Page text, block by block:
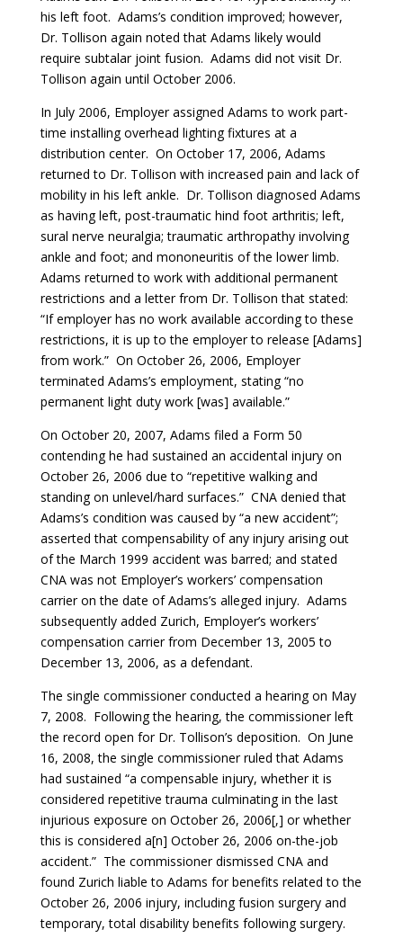
his left foot. Adams’s condition improved; however,
Dr. Tollison again noted that Adams likely would
require subtalar joint fusion. Adams did not visit Dr.
Tollison again until October 2006.
In July 2006, Employer assigned Adams to work part-
time installing overhead lighting fixtures at a
distribution center. On October 17, 2006, Adams
returned to Dr. Tollison with increased pain and lack of
mobility in his left ankle. Dr. Tollison diagnosed Adams
as having left, post-traumatic hind foot arthritis; left,
sural nerve neuralgia; traumatic arthropathy involving
ankle and foot; and mononeuritis of the lower limb.
Adams returned to work with additional permanent
restrictions and a letter from Dr. Tollison that stated:
“If employer has no work available according to these
restrictions, it is up to the employer to release [Adams]
from work.” On October 26, 2006, Employer
terminated Adams’s employment, stating “no
permanent light duty work [was] available.”
On October 20, 2007, Adams filed a Form 50
contending he had sustained an accidental injury on
October 26, 2006 due to “repetitive walking and
standing on unlevel/hard surfaces.” CNA denied that
Adams’s condition was caused by “a new accident”;
asserted that compensability of any injury arising out
of the March 1999 accident was barred; and stated
CNA was not Employer’s workers’ compensation
carrier on the date of Adams’s alleged injury. Adams
subsequently added Zurich, Employer’s workers’
compensation carrier from December 13, 2005 to
December 13, 2006, as a defendant.
The single commissioner conducted a hearing on May
7, 2008. Following the hearing, the commissioner left
the record open for Dr. Tollison’s deposition. On June
16, 2008, the single commissioner ruled that Adams
had sustained “a compensable injury, whether it is
considered repetitive trauma culminating in the last
injurious exposure on October 26, 2006[,] or whether
this is considered a[n] October 26, 2006 on-the-job
accident.” The commissioner dismissed CNA and
found Zurich liable to Adams for benefits related to the
October 26, 2006 injury, including fusion surgery and
temporary, total disability benefits following surgery.